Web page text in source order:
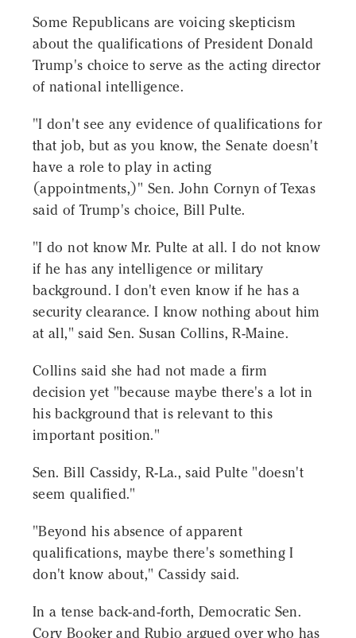
Some Republicans are voicing skepticism
about the qualifications of President Donald
Trump's choice to serve as the acting director
of national intelligence.
"I don't see any evidence of qualifications for
that job, but as you know, the Senate doesn't
have a role to play in acting
(appointments,)" Sen. John Cornyn of Texas
said of Trump's choice, Bill Pulte.
"I do not know Mr. Pulte at all. I do not know
if he has any intelligence or military
background. I don't even know if he has a
security clearance. I know nothing about him
at all," said Sen. Susan Collins, R-Maine.
Collins said she had not made a firm
decision yet "because maybe there's a lot in
his background that is relevant to this
important position."
Sen. Bill Cassidy, R-La., said Pulte "doesn't
seem qualified."
"Beyond his absence of apparent
qualifications, maybe there's something I
don't know about," Cassidy said.
In a tense back-and-forth, Democratic Sen.
Cory Booker and Rubio argued over who has